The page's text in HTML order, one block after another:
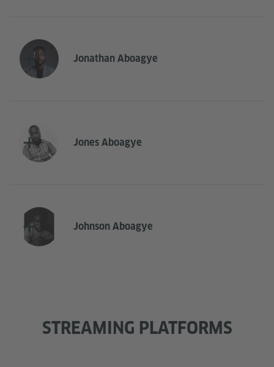
Jonathan Aboagye
Jones Aboagye
Johnson Aboagye
STREAMING PLATFORMS